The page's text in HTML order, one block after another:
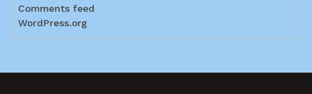
Comments feed
WordPress.org